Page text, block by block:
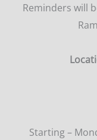
Reminders will
Starting –